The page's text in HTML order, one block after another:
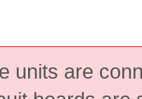
units are